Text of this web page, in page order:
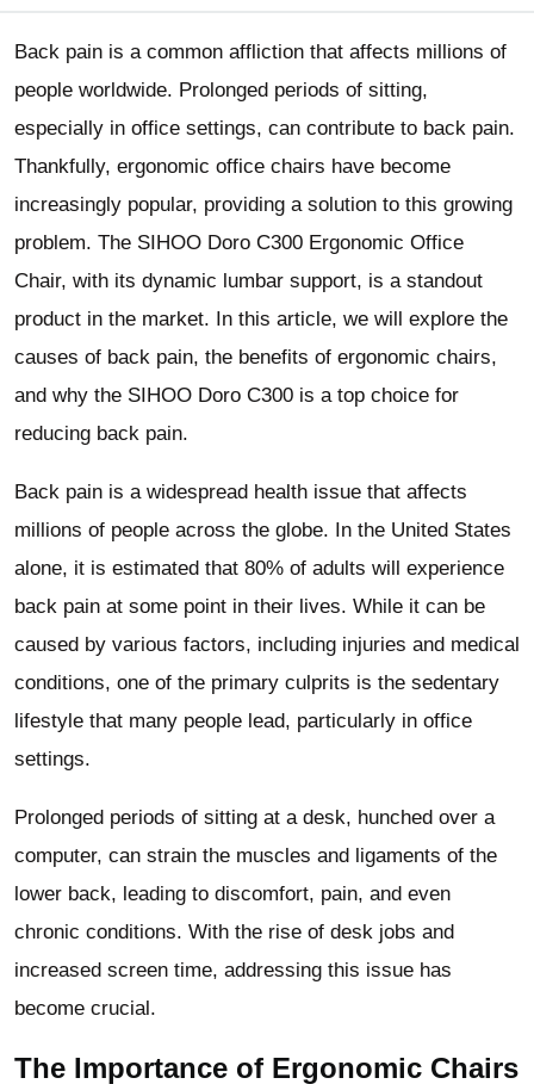
Back pain is a common affliction that affects millions of
people worldwide. Prolonged periods of sitting,
especially in office settings, can contribute to back pain.
Thankfully, ergonomic office chairs have become
increasingly popular, providing a solution to this growing
problem. The SIHOO Doro C300 Ergonomic Office
Chair, with its dynamic lumbar support, is a standout
product in the market. In this article, we will explore the
causes of back pain, the benefits of ergonomic chairs,
and why the SIHOO Doro C300 is a top choice for
reducing back pain.
Back pain is a widespread health issue that affects
millions of people across the globe. In the United States
alone, it is estimated that 80% of adults will experience
back pain at some point in their lives. While it can be
caused by various factors, including injuries and medical
conditions, one of the primary culprits is the sedentary
lifestyle that many people lead, particularly in office
settings.
Prolonged periods of sitting at a desk, hunched over a
computer, can strain the muscles and ligaments of the
lower back, leading to discomfort, pain, and even
chronic conditions. With the rise of desk jobs and
increased screen time, addressing this issue has
become crucial.
The Importance of Ergonomic Chairs